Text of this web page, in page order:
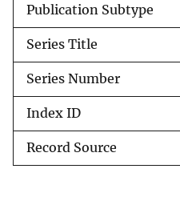
Publication Subtype
Series Title
Series Number
Index ID
Record Source